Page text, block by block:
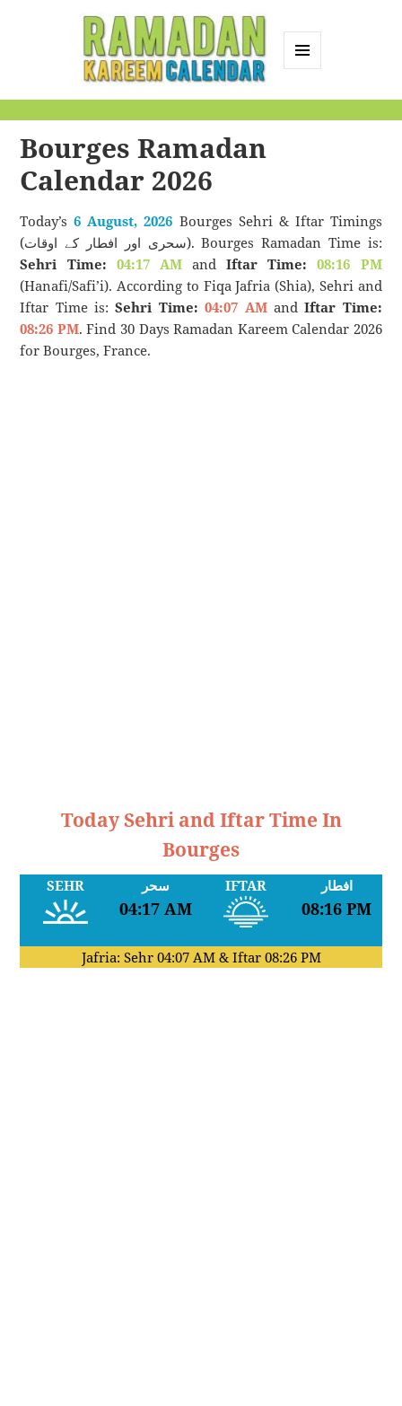
Calendar
Bourges Ramadan
Calendar 2026
Today’s6 August, 2026 Bourges Sehri & Iftar Timings
(سحری اور افطار کے اوقات). Bourges Ramadan Time is:
Sehri Time: 04:17 AMandIftar Time:
08:16 PM
(Hanafi/Safi’i). According to Fiqa Jafria (Shia), Sehri and
Iftar Time is:Sehri Time: 04:07 AMandIftar Time:
08:26 PM. Find 30 Days Ramadan Kareem Calendar 2026
for Bourges, France.
Today Sehri and Iftar Time In
Bourges
SEHR سحر
04:17 AM
IFTAR افطار
08:16 PM
Jafria: Sehr 04:07 AM& Iftar 08:26 PM